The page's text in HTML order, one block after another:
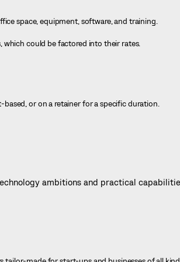
space, equipment, software, and training.
could be factored into their rates.
or on a retainer for a specific duration.
ambitions and practical